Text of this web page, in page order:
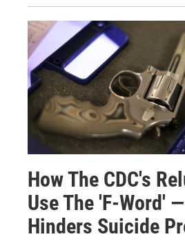
How The CDC's
Use The 'F-Word'
Hinders Suicide